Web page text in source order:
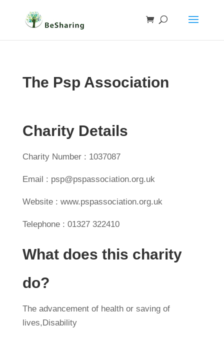
The Psp Association
Charity Details
Charity Number : 1037087
Email : psp@pspassociation.org.uk
Website : www.pspassociation.org.uk
Telephone : 01327 322410
What does this charity
do?
The advancement of health or saving of
lives,Disability